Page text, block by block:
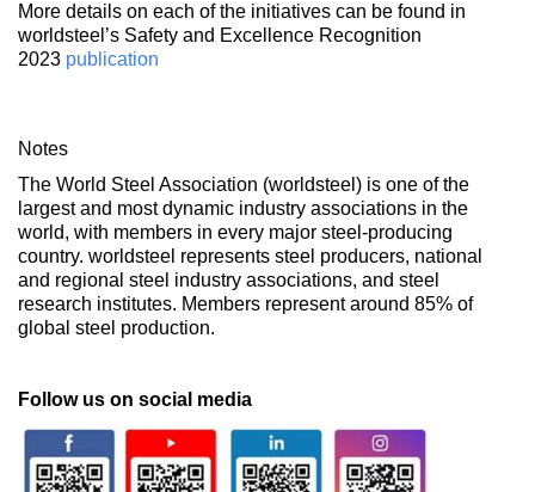
More details on each of the initiatives can be found in
worldsteel’s Safety and Excellence Recognition
2023 publication
Notes
The World Steel Association (worldsteel) is one of the
largest and most dynamic industry associations in the
world, with members in every major steel-producing
country. worldsteel represents steel producers, national
and regional steel industry associations, and steel
research institutes. Members represent around 85% of
global steel production.
Follow us on social media